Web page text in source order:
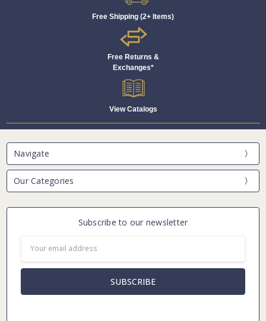
Free Shipping (2+ Items)
Free Returns &
Exchanges*
View Catalogs
Navigate
Our Categories
Subscribe to our newsletter
Address